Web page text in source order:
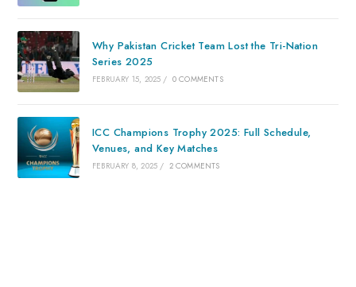
Why Pakistan Cricket Team Lost the Tri-Nation
Series 2025
FEBRUARY 15, 2025 / 0 COMMENTS
ICC Champions Trophy 2025: Full Schedule,
Venues, and Key Matches
FEBRUARY 8, 2025 / 2 COMMENTS